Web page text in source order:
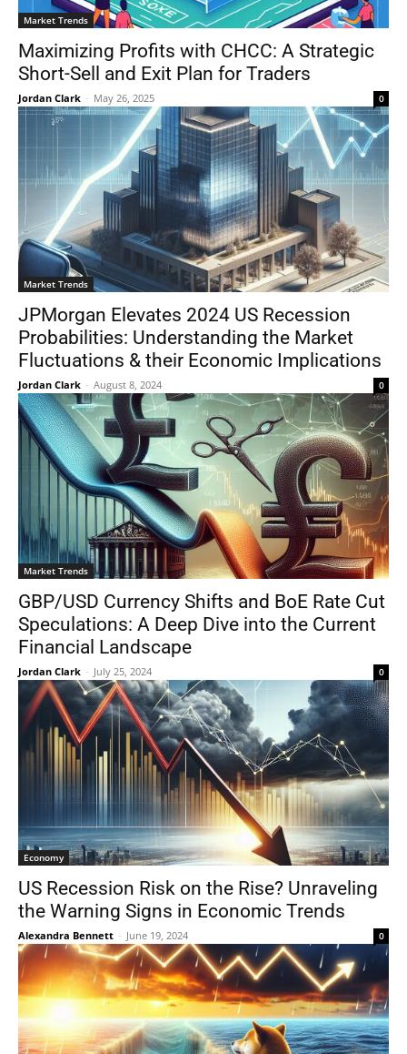
Market Trends
Maximizing Profits with CHCC: A Strategic
Short-Sell and Exit Plan for Traders
Jordan Clark - May 26, 2025 0
Market Trends
JPMorgan Elevates 2024 US Recession
Probabilities: Understanding the Market
Fluctuations & their Economic Implications
Jordan Clark - August 8, 2024 0
Market Trends
GBP/USD Currency Shifts and BoE Rate Cut
Speculations: A Deep Dive into the Current
Financial Landscape
Jordan Clark - July 25, 2024 0
Economy
US Recession Risk on the Rise? Unraveling
the Warning Signs in Economic Trends
Alexandra Bennett - June 19, 2024 0